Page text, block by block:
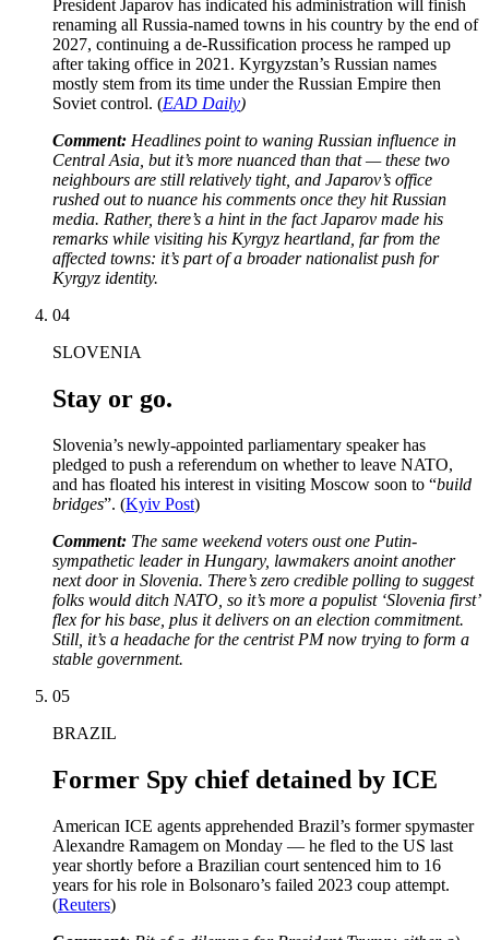
President Japarov has indicated his administration will finish
renaming all Russia-named towns in his country by the end of
2027, continuing a de-Russification process he ramped up
after taking office in 2021. Kyrgyzstan’s Russian names
mostly stem from its time under the Russian Empire then
Soviet control. (EAD Daily)
Comment: Headlines point to waning Russian influence in
Central Asia, but it’s more nuanced than that — these two
neighbours are still relatively tight, and Japarov’s office
rushed out to nuance his comments once they hit Russian
media. Rather, there’s a hint in the fact Japarov made his
remarks while visiting his Kyrgyz heartland, far from the
affected towns: it’s part of a broader nationalist push for
Kyrgyz identity.
04
SLOVENIA
Stay or go.
Slovenia’s newly-appointed parliamentary speaker has
pledged to push a referendum on whether to leave NATO,
and has floated his interest in visiting Moscow soon to “build
bridges”. (Kyiv Post)
Comment: The same weekend voters oust one Putin-
sympathetic leader in Hungary, lawmakers anoint another
next door in Slovenia. There’s zero credible polling to suggest
folks would ditch NATO, so it’s more a populist ‘Slovenia first’
flex for his base, plus it delivers on an election commitment.
Still, it’s a headache for the centrist PM now trying to form a
stable government.
05
BRAZIL
Former Spy chief detained by ICE
American ICE agents apprehended Brazil’s former spymaster
Alexandre Ramagem on Monday — he fled to the US last
year shortly before a Brazilian court sentenced him to 16
years for his role in Bolsonaro’s failed 2023 coup attempt.
(Reuters)